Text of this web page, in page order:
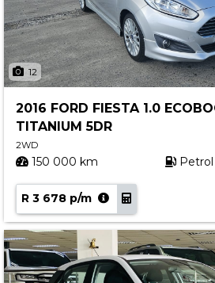
12
2016 FORD FIESTA 1.0
TITANIUM 5DR
2WD
150 000 km Petrol
R 3 678 p/m